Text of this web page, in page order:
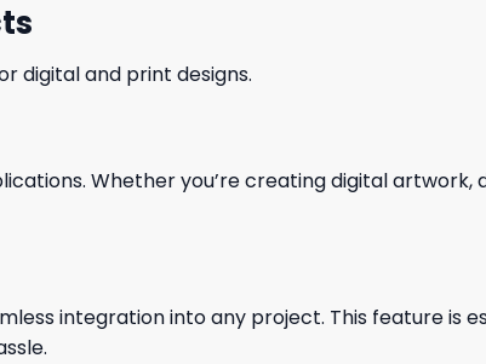
digital and print designs.
Whether you’re creating digital
integration into any project. This feature is